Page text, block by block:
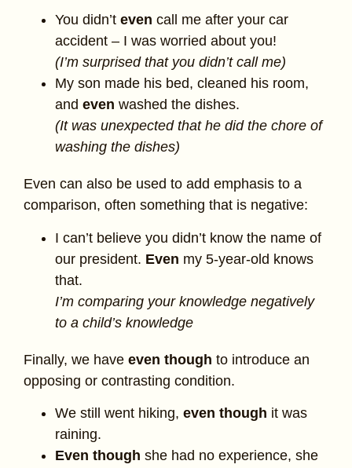
You didn’t even call me after your car
accident – I was worried about you!
(I’m surprised that you didn’t call me)
My son made his bed, cleaned his room,
and even washed the dishes.
(It was unexpected that he did the chore of
washing the dishes)
Even can also be used to add emphasis to a
comparison, often something that is negative:
I can’t believe you didn’t know the name of
our president. Even my 5-year-old knows
that.
I’m comparing your knowledge negatively
to a child’s knowledge
Finally, we have even though to introduce an
opposing or contrasting condition.
We still went hiking, even though it was
raining.
Even though she had no experience, she